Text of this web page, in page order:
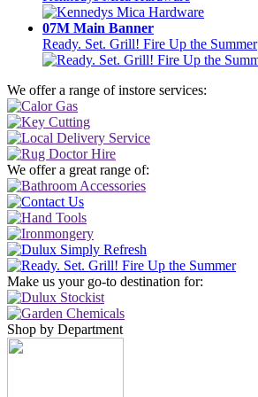
07M Main Banner
Ready. Set. Grill! Fire Up the Summer
We offer a range of instore services:
We offer a great range of:
Make us your go-to destination for:
Shop by Department